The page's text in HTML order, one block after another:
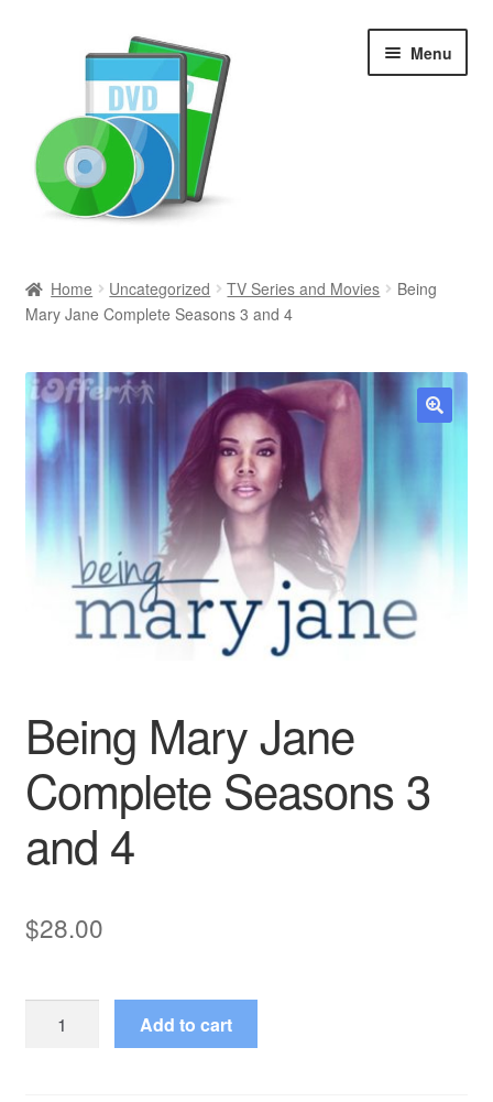
Menu
Newly Added
Movies and Television
All Categories
Browse Want Ads
Reviews
Contact Us
Home Uncategorized TV Series and Movies
Being
Mary Jane Complete Seasons 3 and 4
Being Mary Jane
Complete Seasons 3
and 4
$28.00
Mary
Add to cart